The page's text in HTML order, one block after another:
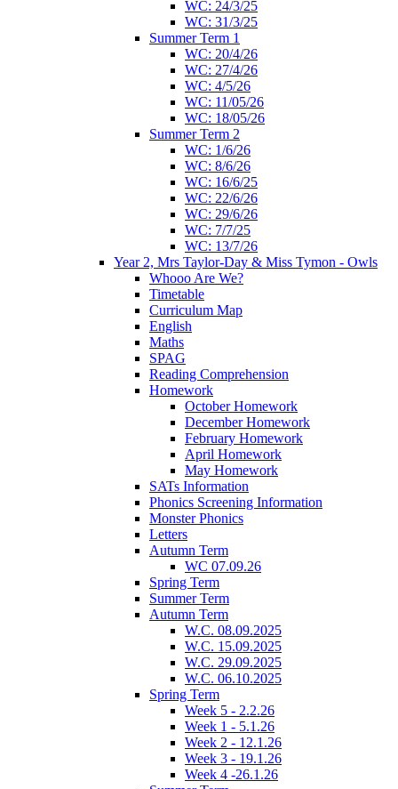
WC: 24/3/25
WC: 31/3/25
Summer Term 1
WC: 20/4/26
WC: 27/4/26
WC: 4/5/26
WC: 11/05/26
WC: 18/05/26
Summer Term 2
WC: 1/6/26
WC: 8/6/26
WC: 16/6/25
WC: 22/6/26
WC: 29/6/26
WC: 7/7/25
WC: 13/7/26
Year 2, Mrs Taylor-Day & Miss Tymon - Owls
Whooo Are We?
Timetable
Curriculum Map
English
Maths
SPAG
Reading Comprehension
Homework
October Homework
December Homework
February Homework
April Homework
May Homework
SATs Information
Phonics Screening Information
Monster Phonics
Letters
Autumn Term
WC 07.09.26
Spring Term
Summer Term
Autumn Term
W.C. 08.09.2025
W.C. 15.09.2025
W.C. 29.09.2025
W.C. 06.10.2025
Spring Term
Week 5 - 2.2.26
Week 1 - 5.1.26
Week 2 - 12.1.26
Week 3 - 19.1.26
Week 4 -26.1.26